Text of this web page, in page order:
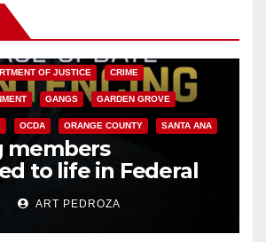
OF JUSTICE CRIME
GANGS GARDEN GROVE
OCDA ORANGE COUNTY SANTA ANA
members
to life in Federal
Mexican Mafia hit
ART PEDROZA